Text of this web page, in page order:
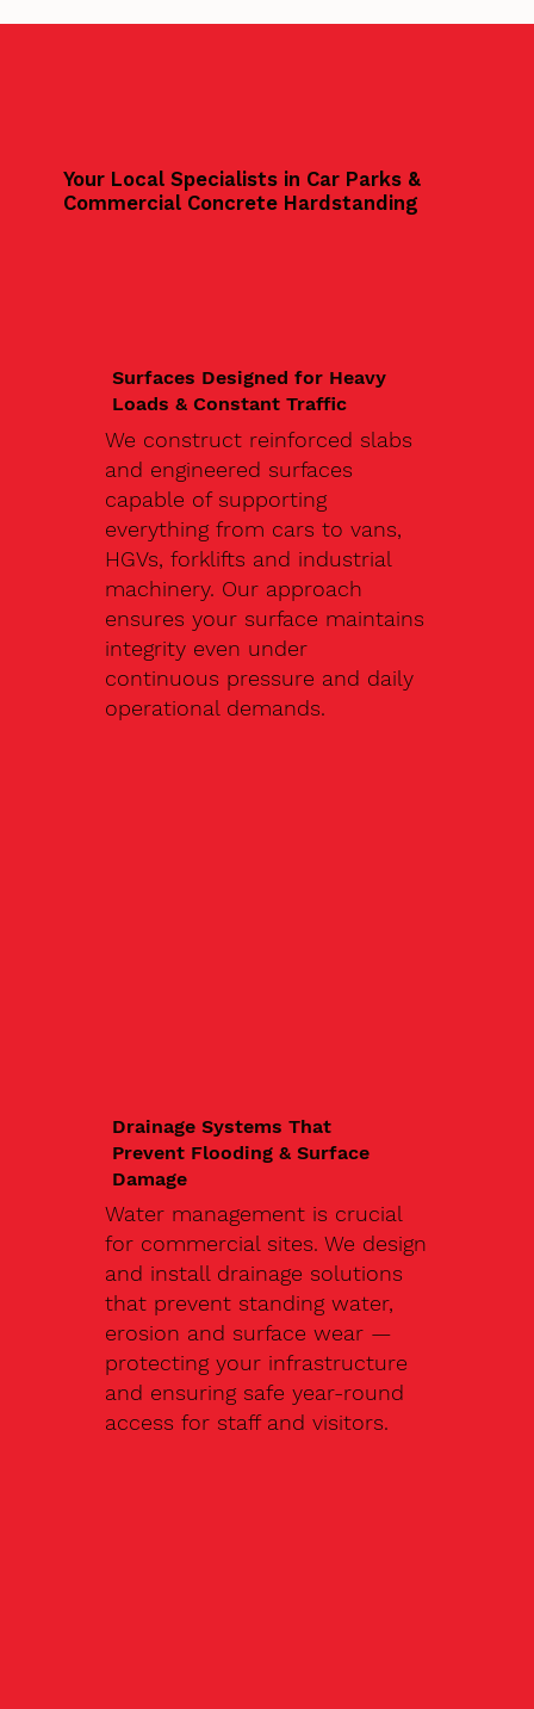
Your Local Specialists in Car Parks &
Commercial Concrete Hardstanding
Surfaces Designed for Heavy
Loads & Constant Traffic
We construct reinforced slabs
and engineered surfaces
capable of supporting
everything from cars to vans,
HGVs, forklifts and industrial
machinery. Our approach
ensures your surface maintains
integrity even under
continuous pressure and daily
operational demands.
Drainage Systems That
Prevent Flooding & Surface
Damage
Water management is crucial
for commercial sites. We design
and install drainage solutions
that prevent standing water,
erosion and surface wear —
protecting your infrastructure
and ensuring safe year-round
access for staff and visitors.